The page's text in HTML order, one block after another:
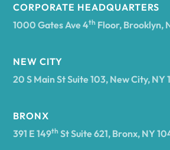
Antwerp
CORPORATE HEADQUARTERS
1000 Gates Ave 4th Floor, Brooklyn,
NEW CITY
20 S Main St Suite 103, New City, NY
BRONX
391 E 149th St Suite 621, Bronx, NY